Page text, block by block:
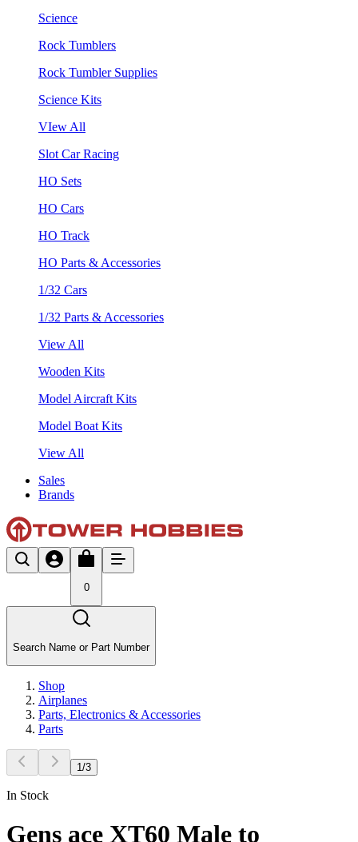
Science
Rock Tumblers
Rock Tumbler Supplies
Science Kits
VIew All
Slot Car Racing
HO Sets
HO Cars
HO Track
HO Parts & Accessories
1/32 Cars
1/32 Parts & Accessories
View All
Wooden Kits
Model Aircraft Kits
Model Boat Kits
View All
Sales
Brands
0
Search Name or Part Number
Shop
Airplanes
Parts, Electronics & Accessories
Parts
1 /3
In Stock
Gens ace XT60 Male to